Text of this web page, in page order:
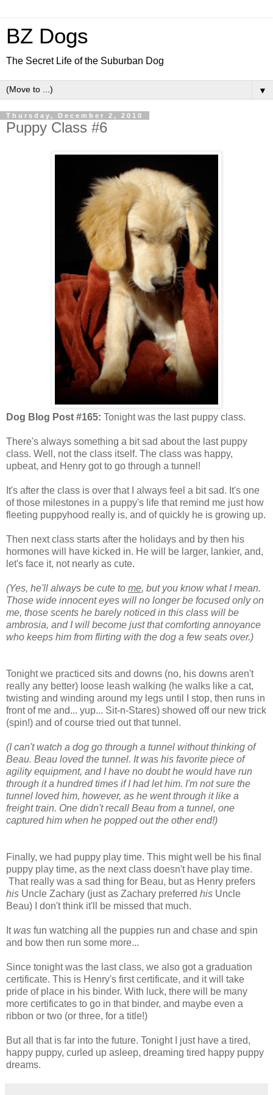
BZ Dogs
The Secret Life of the Suburban Dog
▼
Thursday, December 2, 2010
Puppy Class #6
Dog Blog Post #165: Tonight was the last puppy class.
There's always something a bit sad about the last puppy
class. Well, not the class itself. The class was happy,
upbeat, and Henry got to go through a tunnel!
It's after the class is over that I always feel a bit sad. It's one
of those milestones in a puppy's life that remind me just how
fleeting puppyhood really is, and of quickly he is growing up.
Then next class starts after the holidays and by then his
hormones will have kicked in. He will be larger, lankier, and,
let's face it, not nearly as cute.
(Yes, he'll always be cute to me, but you know what I mean.
Those wide innocent eyes will no longer be focused only on
me, those scents he barely noticed in this class will be
ambrosia, and I will become just that comforting annoyance
who keeps him from flirting with the dog a few seats over.)
Tonight we practiced sits and downs (no, his downs aren't
really any better) loose leash walking (he walks like a cat,
twisting and winding around my legs until I stop, then runs in
front of me and... yup... Sit-n-Stares) showed off our new trick
(spin!) and of course tried out that tunnel.
(I can't watch a dog go through a tunnel without thinking of
Beau. Beau loved the tunnel. It was his favorite piece of
agility equipment, and I have no doubt he would have run
through it a hundred times if I had let him. I'm not sure the
tunnel loved him, however, as he went through it like a
freight train. One didn't recall Beau from a tunnel, one
captured him when he popped out the other end!)
Finally, we had puppy play time. This might well be his final
puppy play time, as the next class doesn't have play time.
That really was a sad thing for Beau, but as Henry prefers
his Uncle Zachary (just as Zachary preferred his Uncle
Beau) I don't think it'll be missed that much.
Itwas fun watching all the puppies run and chase and spin
and bow then run some more...
Since tonight was the last class, we also got a graduation
certificate. This is Henry's first certificate, and it will take
pride of place in his binder. With luck, there will be many
more certificates to go in that binder, and maybe even a
ribbon or two (or three, for a title!)
But all that is far into the future. Tonight I just have a tired,
happy puppy, curled up asleep, dreaming tired happy puppy
dreams.